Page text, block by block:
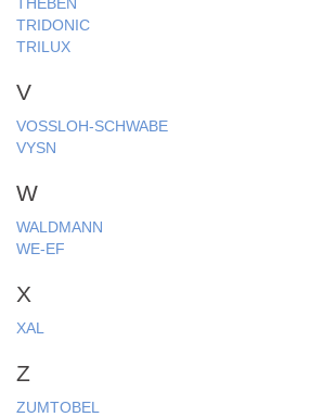
TRIDONIC
TRILUX
V
VOSSLOH-SCHWABE
VYSN
W
WALDMANN
WE-EF
X
XAL
Z
ZUMTOBEL